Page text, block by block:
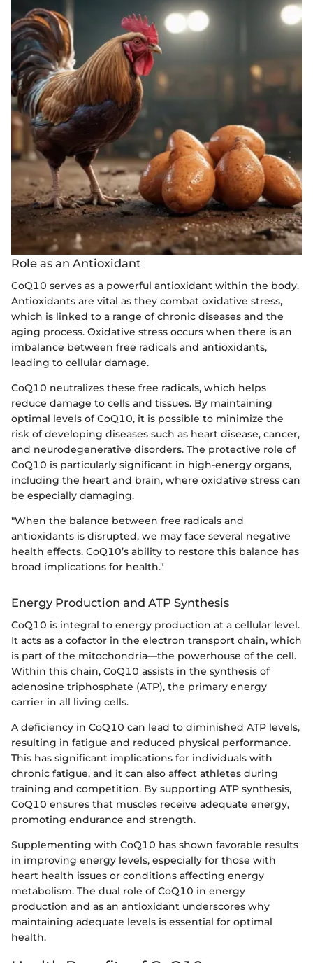
Role as an Antioxidant
CoQ10 serves as a powerful antioxidant within the body.
Antioxidants are vital as they combat oxidative stress,
which is linked to a range of chronic diseases and the
aging process. Oxidative stress occurs when there is an
imbalance between free radicals and antioxidants,
leading to cellular damage.
CoQ10 neutralizes these free radicals, which helps
reduce damage to cells and tissues. By maintaining
optimal levels of CoQ10, it is possible to minimize the
risk of developing diseases such as heart disease, cancer,
and neurodegenerative disorders. The protective role of
CoQ10 is particularly significant in high-energy organs,
including the heart and brain, where oxidative stress can
be especially damaging.
"When the balance between free radicals and
antioxidants is disrupted, we may face several negative
health effects. CoQ10’s ability to restore this balance has
broad implications for health."
Energy Production and ATP Synthesis
CoQ10 is integral to energy production at a cellular level.
It acts as a cofactor in the electron transport chain, which
is part of the mitochondria—the powerhouse of the cell.
Within this chain, CoQ10 assists in the synthesis of
adenosine triphosphate (ATP), the primary energy
carrier in all living cells.
A deficiency in CoQ10 can lead to diminished ATP levels,
resulting in fatigue and reduced physical performance.
This has significant implications for individuals with
chronic fatigue, and it can also affect athletes during
training and competition. By supporting ATP synthesis,
CoQ10 ensures that muscles receive adequate energy,
promoting endurance and strength.
Supplementing with CoQ10 has shown favorable results
in improving energy levels, especially for those with
heart health issues or conditions affecting energy
metabolism. The dual role of CoQ10 in energy
production and as an antioxidant underscores why
maintaining adequate levels is essential for optimal
health.